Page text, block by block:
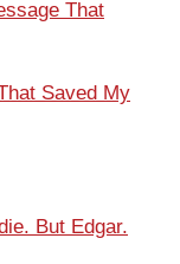
That
Saved My
But Edgar.